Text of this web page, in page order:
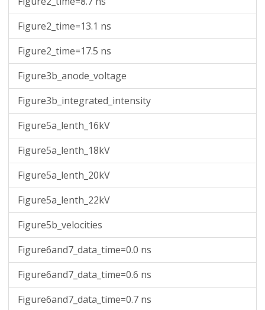
-0.24226160758861706
3.4560299111265147e-102
-0.24176235646530206
-0.24151273090364453
1.308339413236224e-100
-0.24126310534198703
4.382086091339818e-100 4.4001133680901086e-100 -1199999999.9980927
4.993223927477322e-97
-0.2410134797803295
1.465877930046763e-99
-0.24051422865701447
1.6341836822597997e-98 1.640885507903009e-98
-0.24026460309535697
5.446117835817662e-98
-0.24001497753369944
1.8127153841199895e-97 1.8201338748884103e-97 -1199999999.9980927
2.0416525149152478e-94
-0.23976535197204193
6.025993107280321e-97
Figure2_time=13.1 ns
Figure2_time=17.5 ns
Figure3b_anode_voltage
Figure3b_integrated_intensity
Figure5a_lenth_16kV
Figure5a_lenth_18kV
Figure5a_lenth_20kV
Figure5a_lenth_22kV
Figure5b_velocities
Figure6and7_data_time=0.0 ns
Figure6and7_data_time=0.6 ns
Figure6and7_data_time=0.7 ns